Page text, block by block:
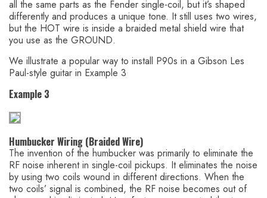
all the same parts as the Fender single-coil, but it’s shaped
differently and produces a unique tone. It still uses two wires,
but the HOT wire is inside a braided metal shield wire that
you use as the GROUND.
We illustrate a popular way to install P90s in a Gibson Les
Paul-style guitar in Example 3
Example 3
Humbucker Wiring (Braided Wire)
The invention of the humbucker was primarily to eliminate the
RF noise inherent in single-coil pickups. It eliminates the noise
by using two coils wound in different directions. When the
two coils’ signal is combined, the RF noise becomes out of